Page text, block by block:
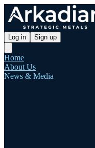
Log in Sign up
Home
About Us
News & Media